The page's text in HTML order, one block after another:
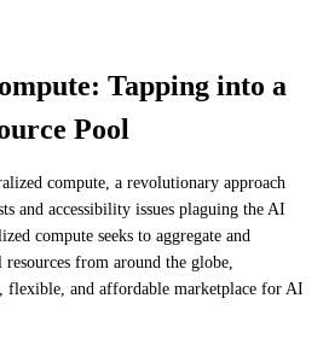
Tapping into a
Pool
compute, a revolutionary approach
and accessibility issues plaguing the AI
compute seeks to aggregate and
from around the globe,
flexible, and affordable marketplace for AI